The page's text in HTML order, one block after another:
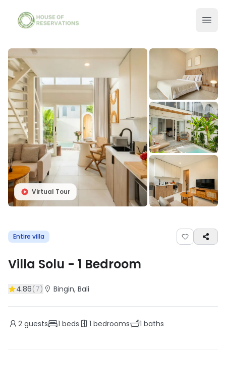
Virtual Tour
Entire villa
Villa Solu - 1 Bedroom
4.86(7) Bingin, Bali
2 guests 1 beds 1 bedrooms 1 baths